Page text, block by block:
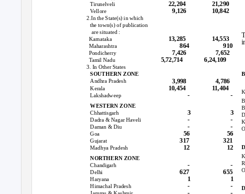
22,204
9,126
Tirunelveli
Vellore
21,290
10,842
2.In the State(s) in which
the town(s) of publication
are situated :
Karnataka
13,285
864
7,426
14,553
910
7,652
Maharashtra
Pondicherry
Tamil Nadu
3. In Other States
SOUTHERN ZONE
Andhra Pradesh
Kerala
5,72,714 6,24,109
3,998
10,454
-
4,786
11,404
-
Lakshadweep
WESTERN ZONE
Chhattisgarh
Dadra & Nagar Haveli
Daman & Diu
Goa
3
-
-
3
-
-
56
317
12
56
321
12
Gujarat
Madhya Pradesh
NORTHERN ZONE
Chandigarh
Delhi
-
627
1
-
655
1
Haryana
Himachal Pradesh
-
-